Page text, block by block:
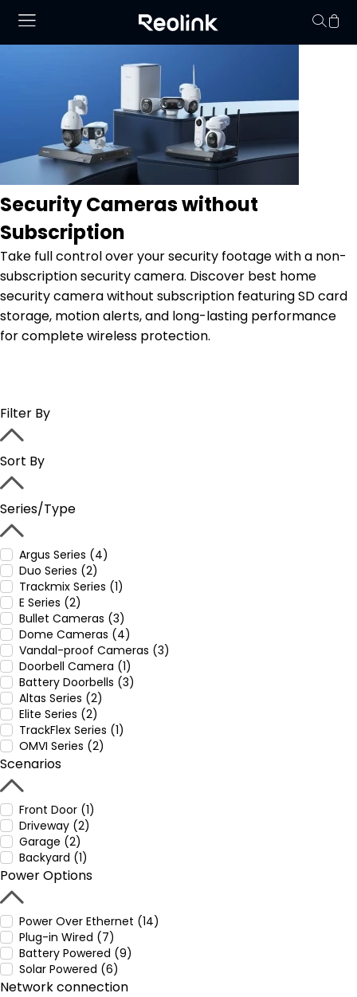
Security Cameras without
Subscription
Take full control over your security footage with a non-
subscription security camera. Discover best home
security camera without subscription featuring SD card
storage, motion alerts, and long-lasting performance
for complete wireless protection.
Filter By
Sort By
Series/Type
Argus Series (4)
Duo Series (2)
Trackmix Series (1)
E Series (2)
Bullet Cameras (3)
Dome Cameras (4)
Vandal-proof Cameras (3)
Doorbell Camera (1)
Battery Doorbells (3)
Altas Series (2)
Elite Series (2)
TrackFlex Series (1)
OMVI Series (2)
Scenarios
Front Door (1)
Driveway (2)
Garage (2)
Backyard (1)
Power Options
Power Over Ethernet (14)
Plug-in Wired (7)
Battery Powered (9)
Solar Powered (6)
Network connection